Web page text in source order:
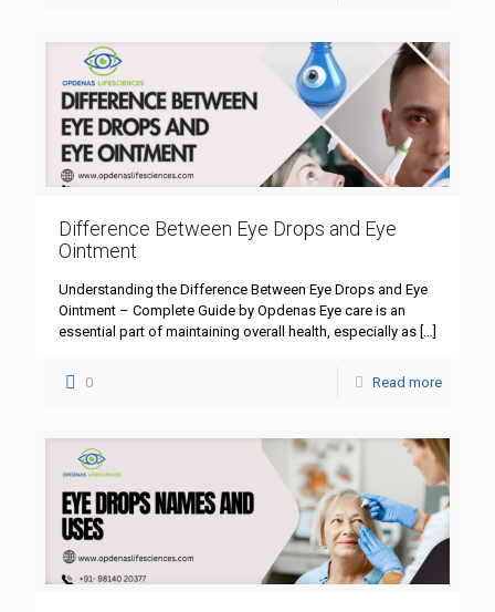
Difference Between Eye Drops and Eye
Ointment
Understanding the Difference Between Eye Drops and Eye
Ointment – Complete Guide by Opdenas Eye care is an
essential part of maintaining overall health, especially as […]
0 Read more